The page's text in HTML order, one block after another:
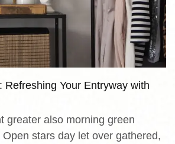
Refreshing Your Entryway with
greater also morning green
stars day let over gathered,